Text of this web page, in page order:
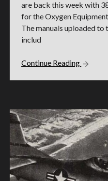
are back this week with
for the Oxygen
The manuals uploaded
includ
Continue Reading